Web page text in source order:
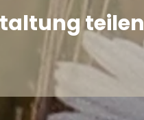
teilen